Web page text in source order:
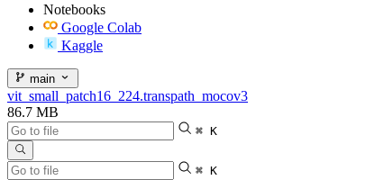
Notebooks
Google Colab
Kaggle
main
vit_small_patch16_224.transpath_mocov3
86.7 MB
⌘ K
⌘ K